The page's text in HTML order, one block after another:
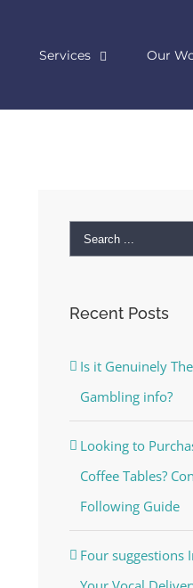
Services Our
Search
Recent Posts
Is it Genuinely
Gambling info?
Looking to
Coffee Tables?
Following Guide
Four suggestions